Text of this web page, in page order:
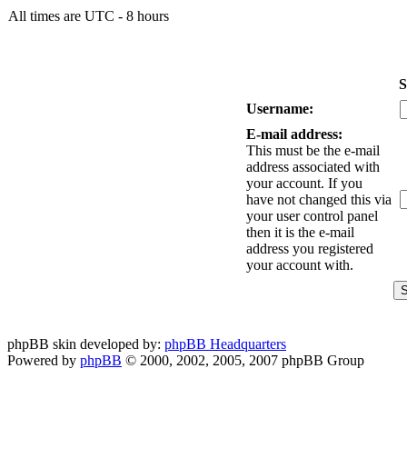
All times are UTC - 8 hours
Username:
E-mail address:
This must be the e-mail
address associated with
your account. If you
have not changed this via
your user control panel
then it is the e-mail
address you registered
your account with.
phpBB skin developed by: phpBB Headquarters
Powered by phpBB © 2000, 2002, 2005, 2007 phpBB Group